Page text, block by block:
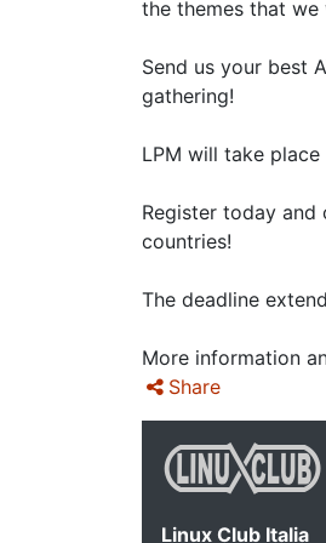
the themes that we
Send us your best
gathering!
LPM will take
Register today
countries!
The deadline
More information
Share
Linux Club Italia